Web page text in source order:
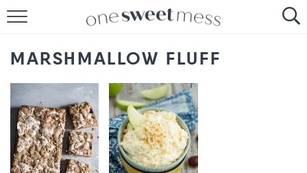
THE BAKER
THE FOOD
THE PANTRY
THE MENU
MARSHMALLOW FLUFF